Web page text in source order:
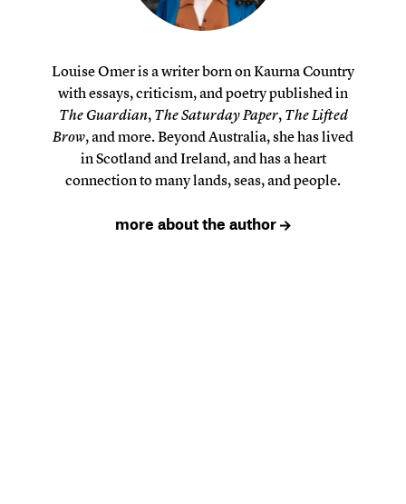
Louise Omer is a writer born on Kaurna Country
with essays, criticism, and poetry published in
The Guardian, The Saturday Paper, The Lifted
Brow, and more. Beyond Australia, she has lived
in Scotland and Ireland, and has a heart
connection to many lands, seas, and people.
more about the author